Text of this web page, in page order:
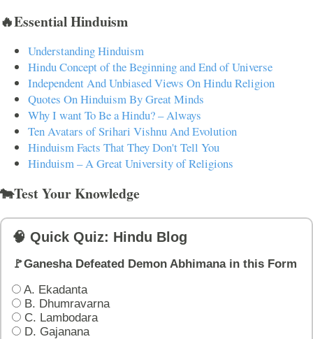
🔥Essential Hinduism
Understanding Hinduism
Hindu Concept of the Beginning and End of Universe
Independent And Unbiased Views On Hindu Religion
Quotes On Hinduism By Great Minds
Why I want To Be a Hindu? – Always
Ten Avatars of Srihari Vishnu And Evolution
Hinduism Facts That They Don't Tell You
Hinduism – A Great University of Religions
🐄Test Your Knowledge
🧠 Quick Quiz: Hindu Blog
🚩Ganesha Defeated Demon Abhimana in this Form
A. Ekadanta
B. Dhumravarna
C. Lambodara
D. Gajanana